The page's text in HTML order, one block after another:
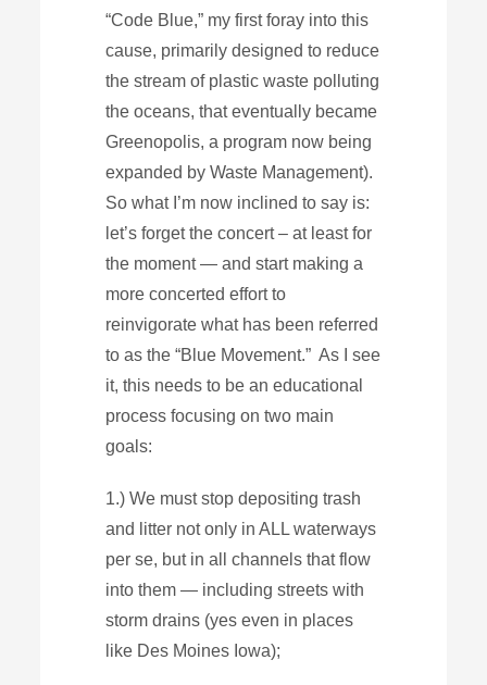
“Code Blue,” my first foray into this
cause, primarily designed to reduce
the stream of plastic waste polluting
the oceans, that eventually became
Greenopolis, a program now being
expanded by Waste Management).
So what I’m now inclined to say is:
let’s forget the concert – at least for
the moment — and start making a
more concerted effort to
reinvigorate what has been referred
to as the “Blue Movement.” As I see
it, this needs to be an educational
process focusing on two main
goals:
1.) We must stop depositing trash
and litter not only in ALL waterways
per se, but in all channels that flow
into them — including streets with
storm drains (yes even in places
like Des Moines Iowa);